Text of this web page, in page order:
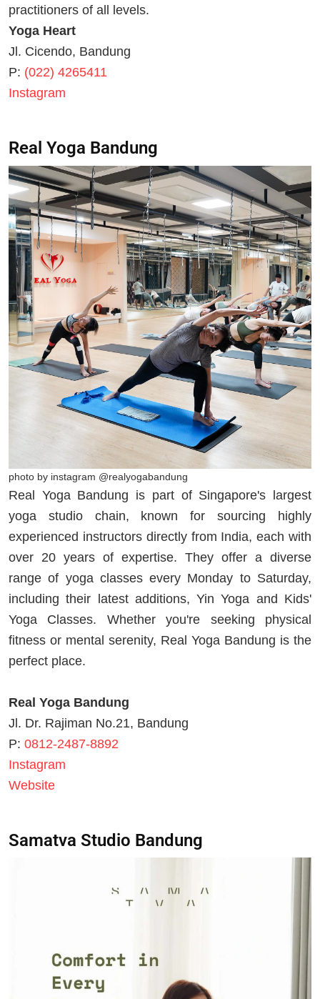
practitioners of all levels.
Yoga Heart
Jl. Cicendo, Bandung
P: (022) 4265411
Instagram
Real Yoga Bandung
photo by instagram @realyogabandung
Real Yoga Bandung is part of Singapore's largest
yoga studio chain, known for sourcing highly
experienced instructors directly from India, each with
over 20 years of expertise. They offer a diverse
range of yoga classes every Monday to Saturday,
including their latest additions, Yin Yoga and Kids'
Yoga Classes. Whether you're seeking physical
fitness or mental serenity, Real Yoga Bandung is the
perfect place.
Real Yoga Bandung
Jl. Dr. Rajiman No.21, Bandung
P: 0812-2487-8892
Instagram
Website
Samatva Studio Bandung